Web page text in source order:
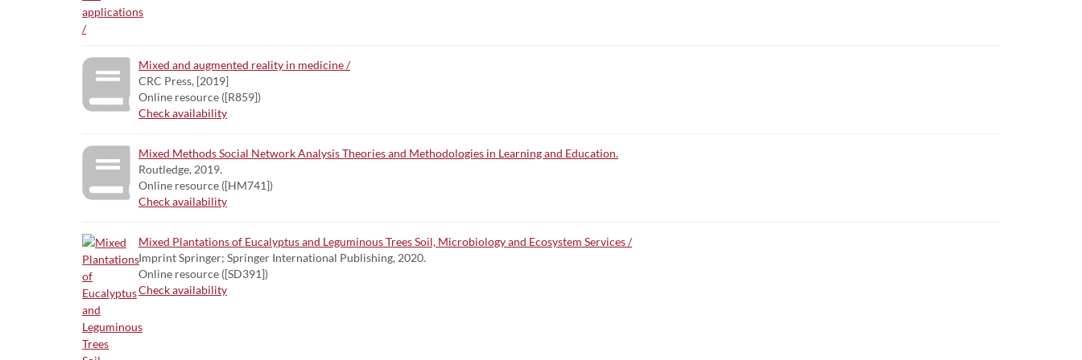
Mixed and augmented reality in medicine /
CRC Press, [2019]
Online resource ([R859])
Check availability
Mixed Methods Social Network Analysis Theories and Methodologies in Learning and Education.
Routledge, 2019.
Online resource ([HM741])
Check availability
Mixed Plantations of Eucalyptus and Leguminous Trees Soil, Microbiology and Ecosystem Services /
Imprint Springer; Springer International Publishing, 2020.
Online resource ([SD391])
Check availability